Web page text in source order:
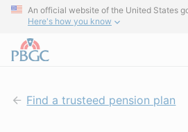
An official website of the United States
Here's how you know
Find a trusteed pension plan